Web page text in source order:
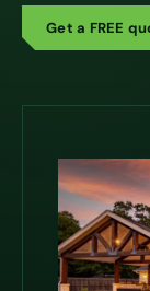
Get a FREE